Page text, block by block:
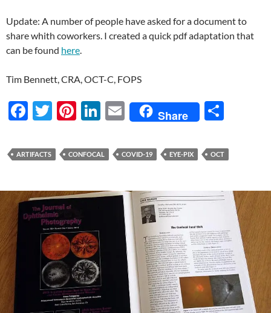
Update: A number of people have asked for a document to
share whith coworkers. I created a quick pdf adaptation that
can be found here.
Tim Bennett, CRA, OCT-C, FOPS
F
e
o
o
k
T
itt
Pi
er
t
Li
k
dI
E
ail
Share
ar
ARTIFACTS CONFOCAL COVID-19 EYE-PIX OCT